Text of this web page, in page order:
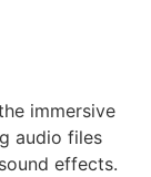
immersive
audio files
effects.